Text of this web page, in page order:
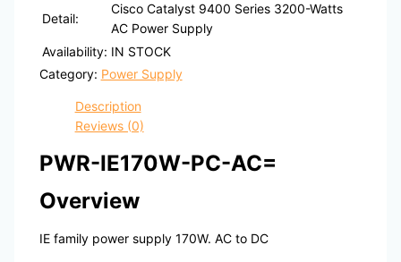
Detail:
Cisco Catalyst 9400 Series 3200-Watts
AC Power Supply
Availability: IN STOCK
Category: Power Supply
Description
Reviews (0)
PWR-IE170W-PC-AC=
Overview
IE family power supply 170W. AC to DC